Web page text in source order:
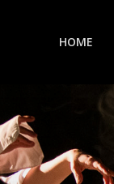
HOME